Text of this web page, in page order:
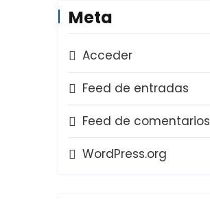
Meta
Acceder
Feed de entradas
Feed de comentarios
WordPress.org